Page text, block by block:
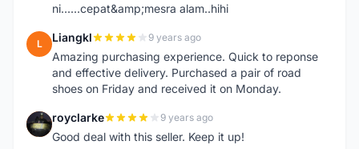
ni......cepat&amp;mesra alam..hihi
L Liangkl 9 years ago
Amazing purchasing experience. Quick to reponse
and effective delivery. Purchased a pair of road
shoes on Friday and received it on Monday.
R royclarke 9 years ago
Good deal with this seller. Keep it up!